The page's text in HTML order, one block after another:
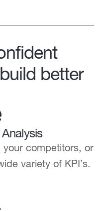
better
your competitors, or
variety of KPI’s.